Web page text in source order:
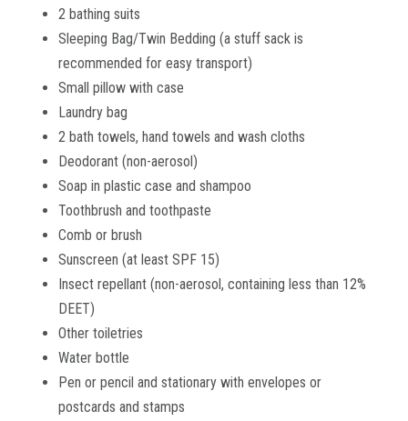
2 bathing suits
Sleeping Bag/Twin Bedding (a stuff sack is
recommended for easy transport)
Small pillow with case
Laundry bag
2 bath towels, hand towels and wash cloths
Deodorant (non-aerosol)
Soap in plastic case and shampoo
Toothbrush and toothpaste
Comb or brush
Sunscreen (at least SPF 15)
Insect repellant (non-aerosol, containing less than 12%
DEET)
Other toiletries
Water bottle
Pen or pencil and stationary with envelopes or
postcards and stamps